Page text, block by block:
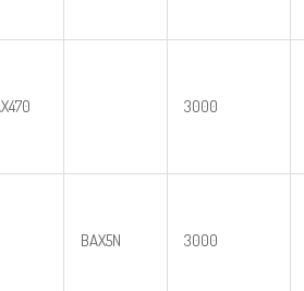
3000
BAX5N 3000